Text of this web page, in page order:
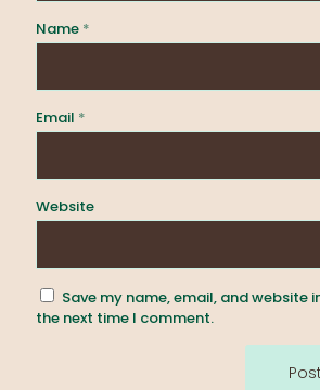
Name *
Email *
Website
Save my name, email, and website
the next time I comment.